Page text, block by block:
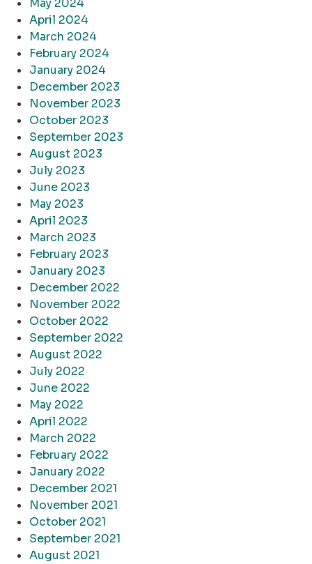
May 2024
April 2024
March 2024
February 2024
January 2024
December 2023
November 2023
October 2023
September 2023
August 2023
July 2023
June 2023
May 2023
April 2023
March 2023
February 2023
January 2023
December 2022
November 2022
October 2022
September 2022
August 2022
July 2022
June 2022
May 2022
April 2022
March 2022
February 2022
January 2022
December 2021
November 2021
October 2021
September 2021
August 2021